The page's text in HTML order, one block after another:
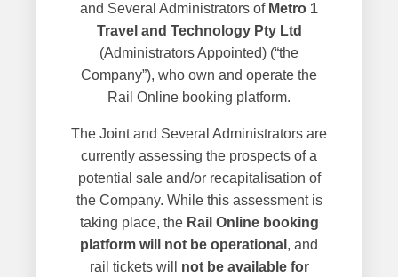
and Several Administrators of Metro 1
Travel and Technology Pty Ltd
(Administrators Appointed) (“the
Company”), who own and operate the
Rail Online booking platform.
The Joint and Several Administrators are
currently assessing the prospects of a
potential sale and/or recapitalisation of
the Company. While this assessment is
taking place, the Rail Online booking
platform will not be operational , and
rail tickets will not be available for